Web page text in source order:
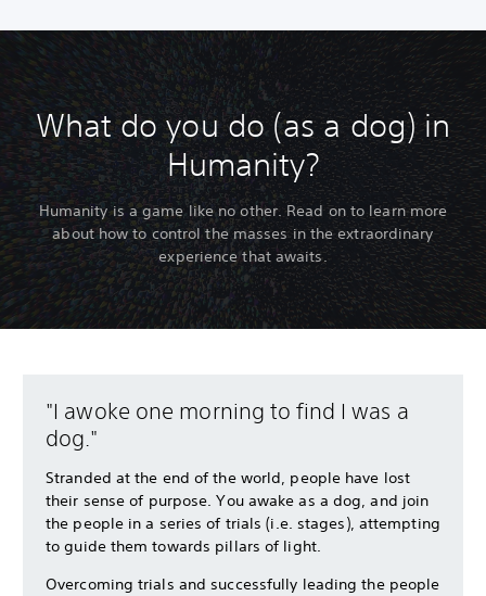
What do you do (as a dog) in
Humanity?
Humanity is a game like no other. Read on to learn more
about how to control the masses in the extraordinary
experience that awaits.
"I awoke one morning to find I was a
dog."
Stranded at the end of the world, people have lost
their sense of purpose. You awake as a dog, and join
the people in a series of trials (i.e. stages), attempting
to guide them towards pillars of light.
Overcoming trials and successfully leading the people